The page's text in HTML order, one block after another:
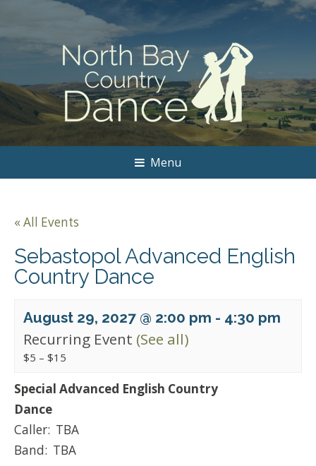
Menu
« All Events
Sebastopol Advanced English
Country Dance
August 29, 2027 @ 2:00 pm - 4:30 pm
Recurring Event (See all)
$5 – $15
Special Advanced English Country
Dance
Caller: TBA
Band: TBA